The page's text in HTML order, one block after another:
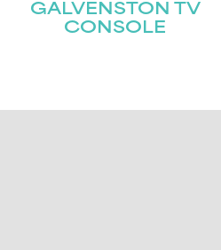
GALVENSTON TV
CONSOLE